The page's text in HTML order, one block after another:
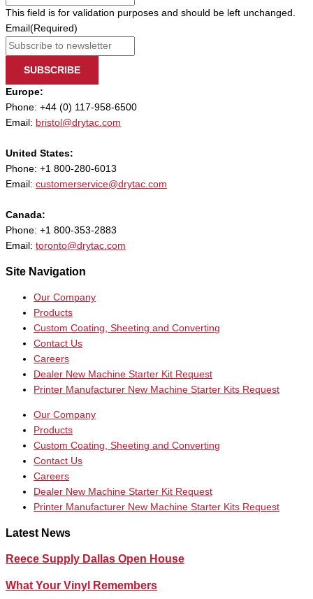
This field is for validation purposes and should be left unchanged.
Email (Required)
SUBSCRIBE
Europe:
Phone: +44 (0) 117-958-6500
Email: bristol@drytac.com
United States:
Phone: +1 800-280-6013
Email: customerservice@drytac.com
Canada:
Phone: +1 800-353-2883
Email: toronto@drytac.com
Site Navigation
Our Company
Products
Custom Coating, Sheeting and Converting
Contact Us
Careers
Dealer New Machine Starter Kit Request
Printer Manufacturer New Machine Starter Kits Request
Our Company
Products
Custom Coating, Sheeting and Converting
Contact Us
Careers
Dealer New Machine Starter Kit Request
Printer Manufacturer New Machine Starter Kits Request
Latest News
Reece Supply Dallas Open House
What Your Vinyl Remembers